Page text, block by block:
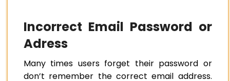
Incorrect Email Password or
Adress
Many times users forget their password or
don’t remember the correct email address.